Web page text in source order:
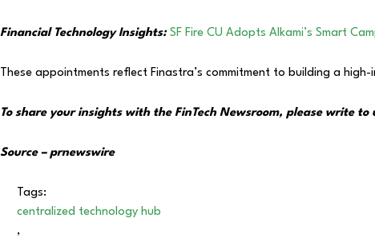
Financial Technology Insights: SF Fire CU Adopts Alkami’s Smart
These appointments reflect Finastra’s commitment to building a
To share your insights with the FinTech Newsroom, please write to
Source – prnewswire
Tags:
centralized technology hub
,